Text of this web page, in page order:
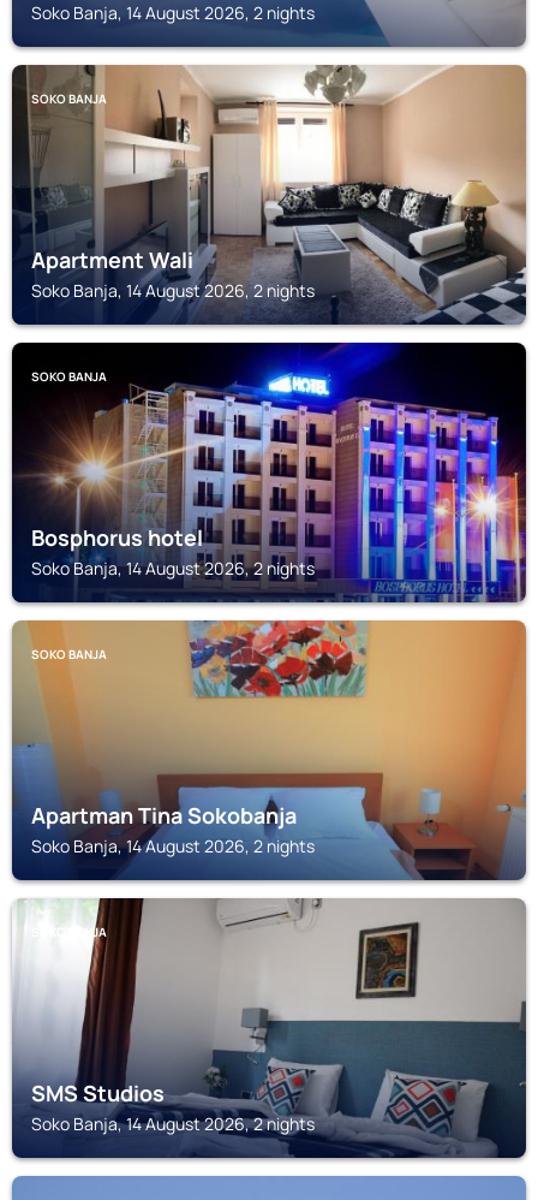
Soko Banja, 14 August 2026, 2 nights
SOKO BANJA
Apartment Wali
Soko Banja, 14 August 2026, 2 nights
SOKO BANJA
Bosphorus hotel
Soko Banja, 14 August 2026, 2 nights
SOKO BANJA
Apartman Tina Sokobanja
Soko Banja, 14 August 2026, 2 nights
SOKO BANJA
SMS Studios
Soko Banja, 14 August 2026, 2 nights